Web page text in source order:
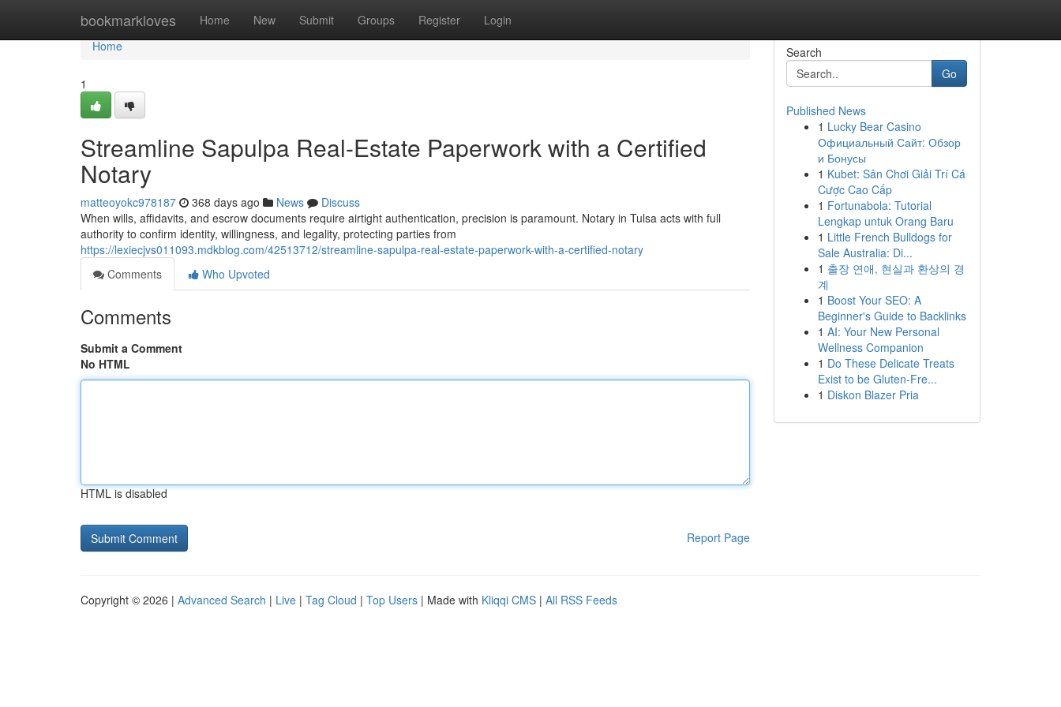
bookmarkloves Home New Submit Groups Register Login
Home
Home
1
Streamline Sapulpa Real-Estate Paperwork with a Certified
Notary
matteoyokc978187 368 days ago News
Discuss
When wills, affidavits, and escrow documents require airtight authentication, precision is paramount. Notary in Tulsa acts with full
authority to confirm identity, willingness, and legality, protecting parties from
https://lexiecjvs011093.mdkblog.com/42513712/streamline-sapulpa-real-estate-paperwork-with-a-certified-notary
Comments
Who Upvoted
Comments
Submit a Comment
No HTML
HTML is disabled
Report Page
Search
Go
Published News
1 Lucky Bear Casino
Официальный Сайт: Обзор
и Бонусы
1 Kubet: Sân Chơi Giải Trí Cá
Cược Cao Cấp
1 Fortunabola: Tutorial
Lengkap untuk Orang Baru
1 Little French Bulldogs for
Sale Australia: Di...
1 출장 연애, 현실과 환상의 경
계
1 Boost Your SEO: A
Beginner's Guide to Backlinks
1 AI: Your New Personal
Wellness Companion
1 Do These Delicate Treats
Exist to be Gluten-Fre...
1 Diskon Blazer Pria
Copyright © 2026 | Advanced Search | Live | Tag Cloud | Top Users | Made with Kliqqi CMS | All RSS Feeds